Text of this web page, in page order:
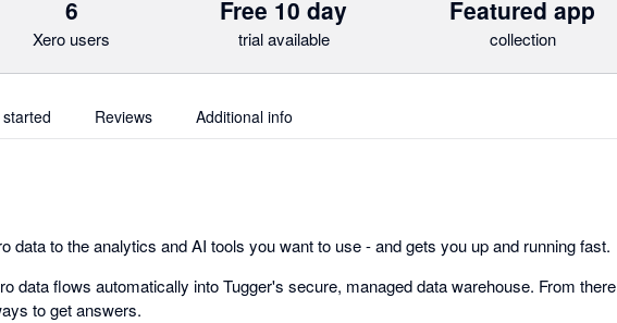
6
Xero users
Free 10 day
trial available
Featured app
collection
Reviews Additional info
data to the analytics and AI tools you want to use - and gets you up and running fast.
data flows automatically into Tugger's secure, managed data warehouse. From there
to get answers.